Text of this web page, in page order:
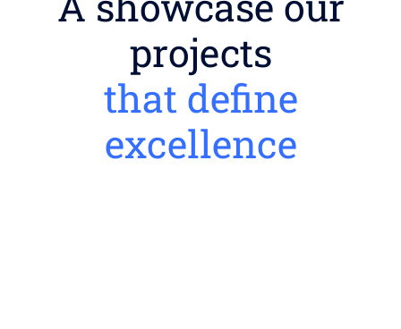
projects
that define
excellence